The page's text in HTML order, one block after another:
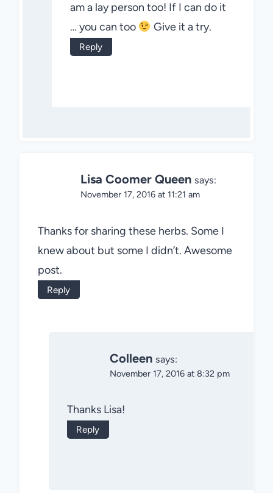
am a lay person too! If I can do it
… you can too
Give it a try.
Reply
Lisa Coomer Queen says:
November 17, 2016 at 11:21 am
Thanks for sharing these herbs. Some I
knew about but some I didn’t. Awesome
post.
Reply
Colleen says:
November 17, 2016 at 8:32 pm
Thanks Lisa!
Reply